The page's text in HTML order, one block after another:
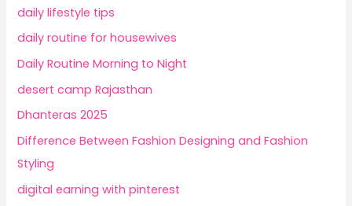
daily lifestyle tips
daily routine for housewives
Daily Routine Morning to Night
desert camp Rajasthan
Dhanteras 2025
Difference Between Fashion Designing and Fashion
Styling
digital earning with pinterest